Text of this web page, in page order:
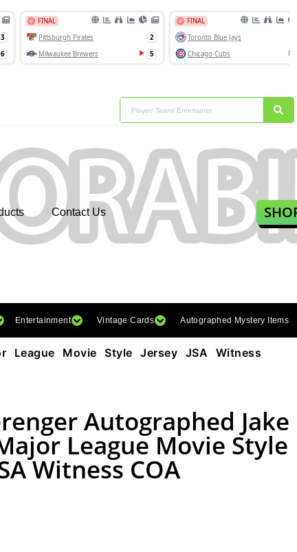
Contact Us
Entertainment Vintage Cards Autographed Mystery Items
League Movie Style Jersey JSA Witness
Autographed Jake
League Movie Style
Witness COA